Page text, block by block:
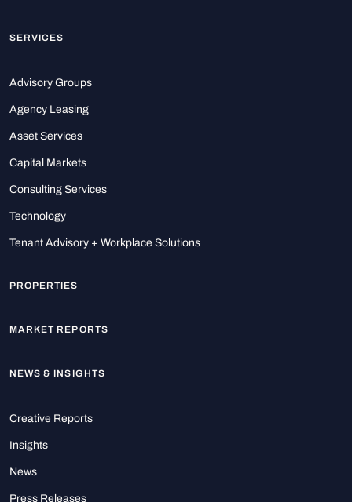
SERVICES
Advisory Groups
Agency Leasing
Asset Services
Capital Markets
Consulting Services
Technology
Tenant Advisory + Workplace Solutions
PROPERTIES
MARKET REPORTS
NEWS & INSIGHTS
Creative Reports
Insights
News
Press Releases